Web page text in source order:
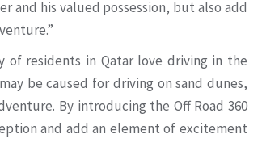
and his valued possession, but also add
of residents in Qatar love driving in the
be caused for driving on sand dunes,
By introducing the Off Road 360
and add an element of excitement